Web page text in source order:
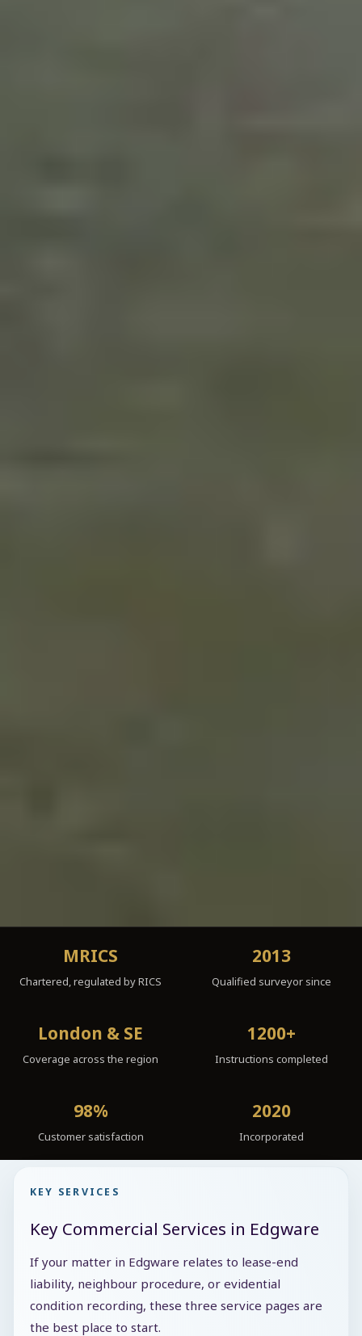
MRICS
Chartered, regulated by RICS
2013
Qualified surveyor since
London & SE
Coverage across the region
1200+
Instructions completed
98%
Customer satisfaction
2020
Incorporated
KEY SERVICES
Key Commercial Services in Edgware
If your matter in Edgware relates to lease-end
liability, neighbour procedure, or evidential
condition recording, these three service pages are
the best place to start.